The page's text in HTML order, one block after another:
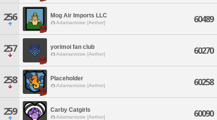
256 Mog Air Imports LLC
Adamantoise [Aether] 60489
257 yorimoi fan club
Adamantoise [Aether] 60270
258 Placeholder
Adamantoise [Aether] 60258
259 Carby Catgirls
Adamantoise [Aether] 60090